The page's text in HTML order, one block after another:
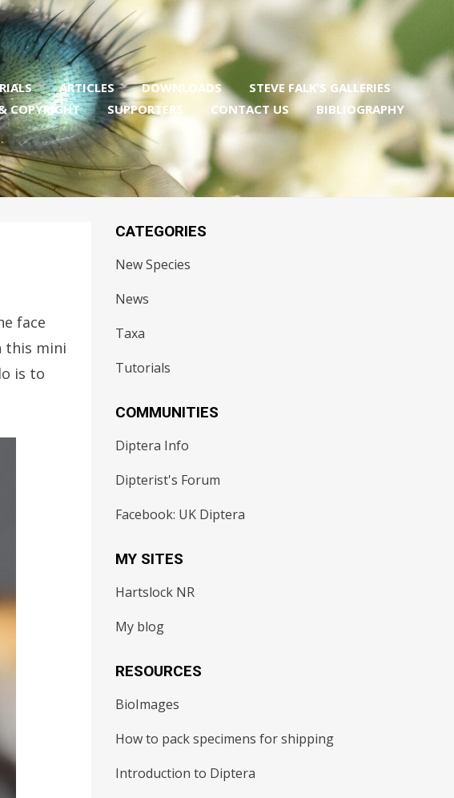
ARTICLES DOWNLOADS
STEVE FALK’S GALLERIES
COPYRIGHT
SUPPORTERS CONTACT US BIBLIOGRAPHY
face
this mini
is to
CATEGORIES
New Species
News
Taxa
Tutorials
COMMUNITIES
Diptera Info
Dipterist's Forum
Facebook: UK Diptera
MY SITES
Hartslock NR
My blog
RESOURCES
BioImages
How to pack specimens for shipping
Introduction to Diptera